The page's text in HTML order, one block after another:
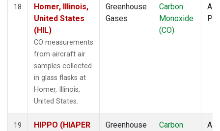
18
Homer, Illinois,
United States
(HIL)
CO measurements
from aircraft air
samples collected
in glass flasks at
Homer, Illinois,
United States.
Greenhouse
Gases
Carbon
Monoxide
(CO)
19
HIPPO (HIAPER
Greenhouse
Carbon